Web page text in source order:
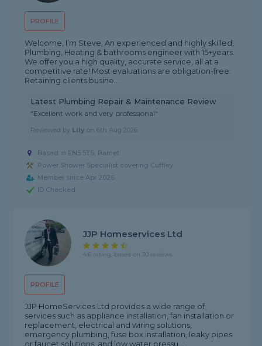
PROFILE
Welcome, I’m Steve, An experienced and highly skilled,
Plumbing, Heating & bathrooms engineer with 15+years.
We offer you a high quality, accurate service, all at a
competitive rate! Most evaluations are obligation-free.
Retaining clients busine...
Latest Plumbing Repair & Maintenance Review
"Excellent work and very professional"
Reviewed by Lily on6th Aug 2026
Based in EN5 5TS, Barnet
Power Shower Specialist covering Cuffley
Member since Apr 2026
ID Checked
PROFILE
JJP Homeservices Ltd
4.6 rating, based on 30 reviews
JJP HomeServices Ltd provides a wide range of
services such as appliance installation, fan installation or
replacement, electrical and wiring solutions,
emergency plumbing, fuse box installation, leaky pipes
or faucet solutions, and low water pressu...